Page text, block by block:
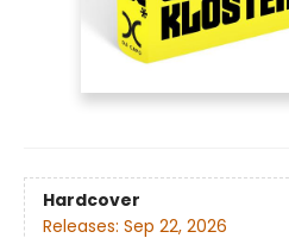
Hardcover
Releases: Sep 22, 2026